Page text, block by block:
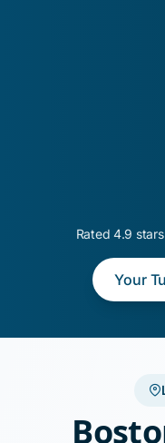
Rated 4.9
Your